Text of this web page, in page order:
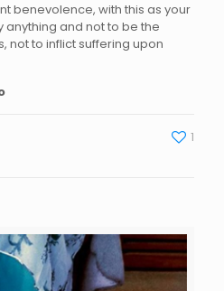
benevolence, with this as your
and not to be the
not to inflict suffering upon
1